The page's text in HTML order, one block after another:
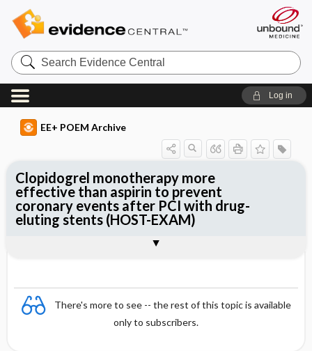
Search
Evidence
Central
Log in
EE+ POEM Archive
There's more to see -- the rest of this topic is available
only to subscribers.
Clopidogrel monotherapy more
effective than aspirin to prevent
coronary events after PCI with drug-
eluting stents (HOST-EXAM)